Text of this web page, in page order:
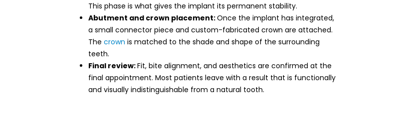
This phase is what gives the implant its permanent stability.
Abutment and crown placement:Once the implant has integrated,
a small connector piece and custom-fabricated crown are attached.
The crown is matched to the shade and shape of the surrounding
teeth.
Final review:Fit, bite alignment, and aesthetics are confirmed at the
final appointment. Most patients leave with a result that is functionally
and visually indistinguishable from a natural tooth.